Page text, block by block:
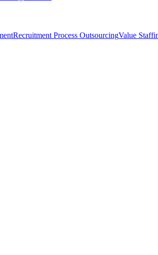
Recruitment Process OutsourcingValue